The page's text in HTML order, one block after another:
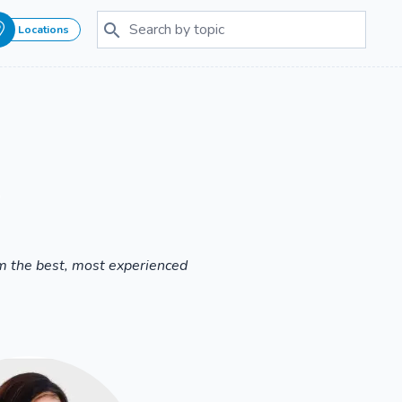
Locations
the best, most experienced